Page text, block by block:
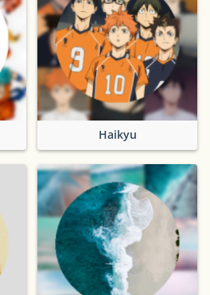
Haikyu